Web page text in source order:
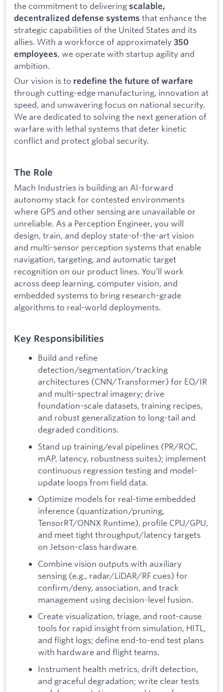
the commitment to delivering scalable,
decentralized defense systems that enhance the
strategic capabilities of the United States and its
allies. With a workforce of approximately 350
employees, we operate with startup agility and
ambition.
Our vision is to redefine the future of warfare
through cutting-edge manufacturing, innovation at
speed, and unwavering focus on national security.
We are dedicated to solving the next generation of
warfare with lethal systems that deter kinetic
conflict and protect global security.
The Role
Mach Industries is building an AI-forward
autonomy stack for contested environments
where GPS and other sensing are unavailable or
unreliable. As a Perception Engineer, you will
design, train, and deploy state-of-the-art vision
and multi-sensor perception systems that enable
navigation, targeting, and automatic target
recognition on our product lines. You’ll work
across deep learning, computer vision, and
embedded systems to bring research-grade
algorithms to real-world deployments.
Key Responsibilities
Build and refine
detection/segmentation/tracking
architectures (CNN/Transformer) for EO/IR
and multi-spectral imagery; drive
foundation-scale datasets, training recipes,
and robust generalization to long-tail and
degraded conditions.
Stand up training/eval pipelines (PR/ROC,
mAP, latency, robustness suites); implement
continuous regression testing and model-
update loops from field data.
Optimize models for real-time embedded
inference (quantization/pruning,
TensorRT/ONNX Runtime), profile CPU/GPU,
and meet tight throughput/latency targets
on Jetson-class hardware.
Combine vision outputs with auxiliary
sensing (e.g., radar/LiDAR/RF cues) for
confirm/deny, association, and track
management using decision-level fusion.
Create visualization, triage, and root-cause
tools for rapid insight from simulation, HITL,
and flight logs; define end-to-end test plans
with hardware and flight teams.
Instrument health metrics, drift detection,
and graceful degradation; write clear tests